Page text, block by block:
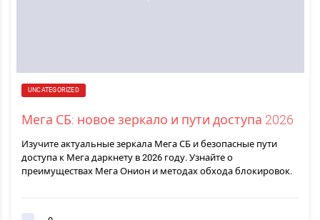
UNCATEGORIZED
Мега СБ: новое зеркало и пути доступа 2026
Изучите актуальные зеркала Мега СБ и безопасные пути
доступа к Мега даркнету в 2026 году. Узнайте о
преимуществах Мега Онион и методах обхода блокировок.